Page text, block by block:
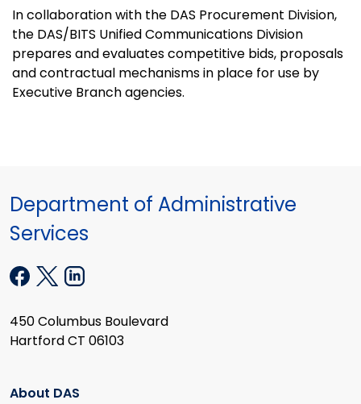
In collaboration with the DAS Procurement Division,
the DAS/BITS Unified Communications Division
prepares and evaluates competitive bids, proposals
and contractual mechanisms in place for use by
Executive Branch agencies.
Department of Administrative
Services
450 Columbus Boulevard
Hartford CT 06103
About DAS